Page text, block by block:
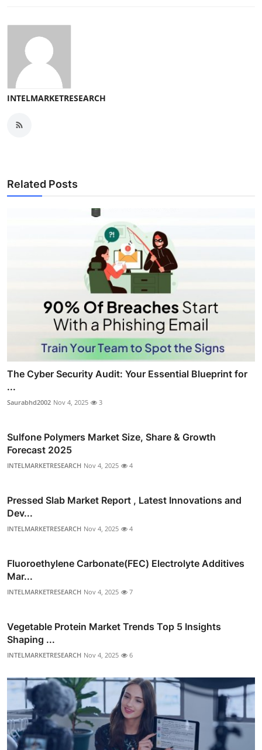
INTELMARKETRESEARCH
Related Posts
The Cyber Security Audit: Your Essential Blueprint for
...
Saurabhd2002 Nov 4, 2025 3
Sulfone Polymers Market Size, Share & Growth
Forecast 2025
INTELMARKETRESEARCH Nov 4, 2025 4
Pressed Slab Market Report , Latest Innovations and
Dev...
INTELMARKETRESEARCH Nov 4, 2025 4
Fluoroethylene Carbonate(FEC) Electrolyte Additives
Mar...
INTELMARKETRESEARCH Nov 4, 2025 7
Vegetable Protein Market Trends Top 5 Insights
Shaping ...
INTELMARKETRESEARCH Nov 4, 2025 6